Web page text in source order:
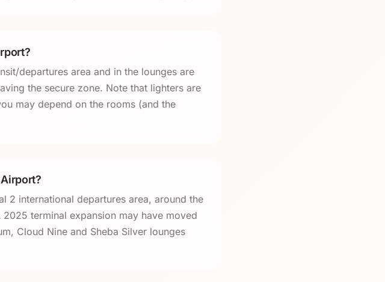
departures area and in the lounges are
the secure zone. Note that lighters are
may depend on the rooms (and the
2 international departures area, around the
terminal expansion may have moved
Cloud Nine and Sheba Silver lounges